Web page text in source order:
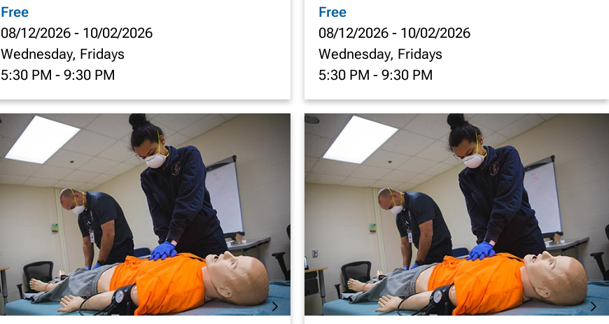
Free
08/12/2026 - 10/02/2026
Wednesday, Fridays
5:30 PM - 9:30 PM
Free
08/12/2026 - 10/02/2026
Wednesday, Fridays
5:30 PM - 9:30 PM